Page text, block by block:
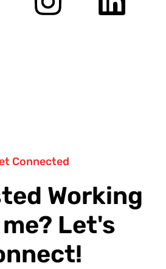
Connected
Working
Let's